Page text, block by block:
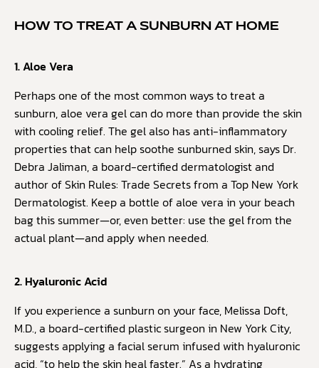
HOW TO TREAT A SUNBURN AT HOME
1. Aloe Vera
Perhaps one of the most common ways to treat a
sunburn, aloe vera gel can do more than provide the skin
with cooling relief. The gel also has anti-inflammatory
properties that can help soothe sunburned skin, says Dr.
Debra Jaliman, a board-certified dermatologist and
author of Skin Rules: Trade Secrets from a Top New York
Dermatologist. Keep a bottle of aloe vera in your beach
bag this summer—or, even better: use the gel from the
actual plant—and apply when needed.
2. Hyaluronic Acid
If you experience a sunburn on your face, Melissa Doft,
M.D., a board-certified plastic surgeon in New York City,
suggests applying a facial serum infused with hyaluronic
acid, “to help the skin heal faster.” As a hydrating